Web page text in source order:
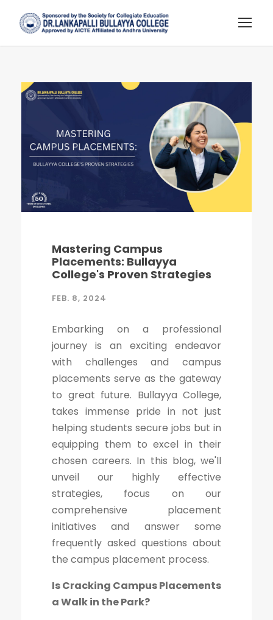
Mastering Campus
Placements: Bullayya
College's Proven Strategies
FEB. 8, 2024
Embarking on a professional
journey is an exciting endeavor
with challenges and campus
placements serve as the gateway
to great future. Bullayya College,
takes immense pride in not just
helping students secure jobs but in
equipping them to excel in their
chosen careers. In this blog, we'll
unveil our highly effective
strategies, focus on our
comprehensive placement
initiatives and answer some
frequently asked questions about
the campus placement process.
Is Cracking Campus Placements
a Walk in the Park?